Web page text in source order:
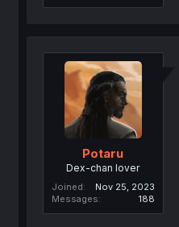
Potaru
Dex-chan lover
Joined
Nov 25, 2023
Messages
188